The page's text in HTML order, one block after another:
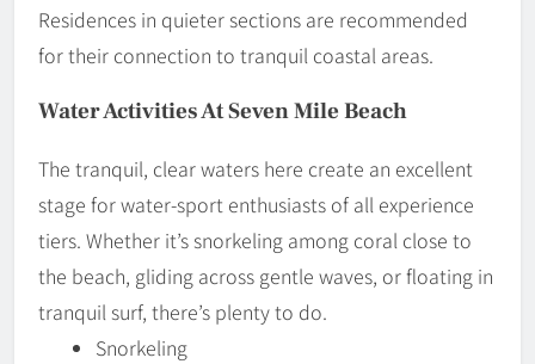
Residences in quieter sections are recommended
for their connection to tranquil coastal areas.
Water Activities At Seven Mile Beach
The tranquil, clear waters here create an excellent
stage for water-sport enthusiasts of all experience
tiers. Whether it’s snorkeling among coral close to
the beach, gliding across gentle waves, or floating in
tranquil surf, there’s plenty to do.
Snorkeling